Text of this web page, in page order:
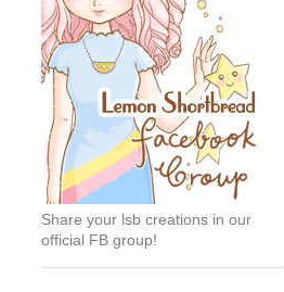
Share your lsb creations in our
official FB group!